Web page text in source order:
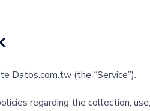
Datos.com.tw (the “Service”).
regarding the collection,